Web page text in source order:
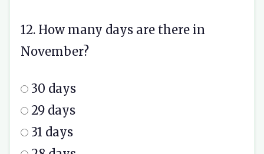
12. How many days are there in
November?
30 days
29 days
31 days